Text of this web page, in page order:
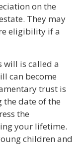
on the
They may
eligibility if a
will is called a
can become
trust is
date of the
the
your lifetime.
children and